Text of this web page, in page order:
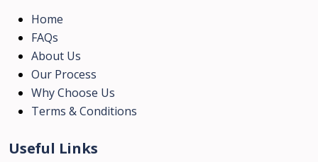
Home
FAQs
About Us
Our Process
Why Choose Us
Terms & Conditions
Useful Links